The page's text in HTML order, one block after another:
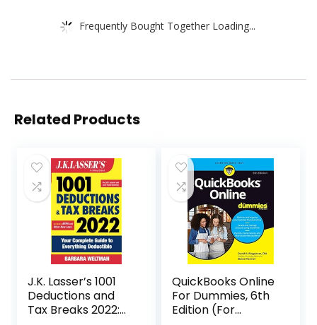
Frequently Bought Together Loading...
Related Products
J.K. Lasser’s 1001
Deductions and
Tax Breaks 2022:
QuickBooks Online
For Dummies, 6th
Edition (For